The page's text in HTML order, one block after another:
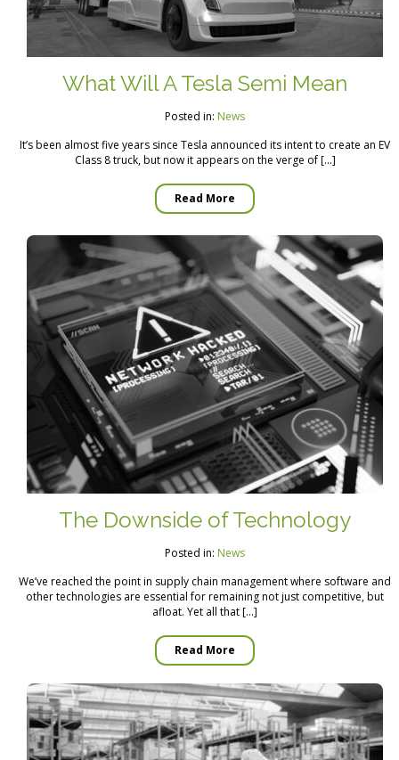
What Will A Tesla Semi Mean
Posted in: News
It’s been almost five years since Tesla announced its intent to create an EV
Class 8 truck, but now it appears on the verge of […]
Read More
The Downside of Technology
Posted in: News
We’ve reached the point in supply chain management where software and
other technologies are essential for remaining not just competitive, but
afloat. Yet all that […]
Read More